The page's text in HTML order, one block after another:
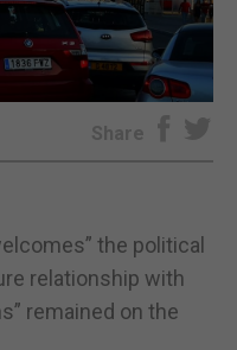
Share
the political
relationship with
remained on the